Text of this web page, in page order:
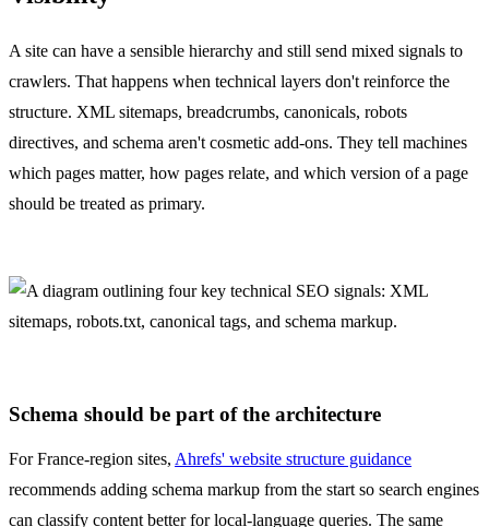
A site can have a sensible hierarchy and still send mixed signals to
crawlers. That happens when technical layers don't reinforce the
structure. XML sitemaps, breadcrumbs, canonicals, robots
directives, and schema aren't cosmetic add-ons. They tell machines
which pages matter, how pages relate, and which version of a page
should be treated as primary.
Schema should be part of the architecture
For France-region sites, Ahrefs' website structure guidance
recommends adding schema markup from the start so search engines
can classify content better for local-language queries. The same